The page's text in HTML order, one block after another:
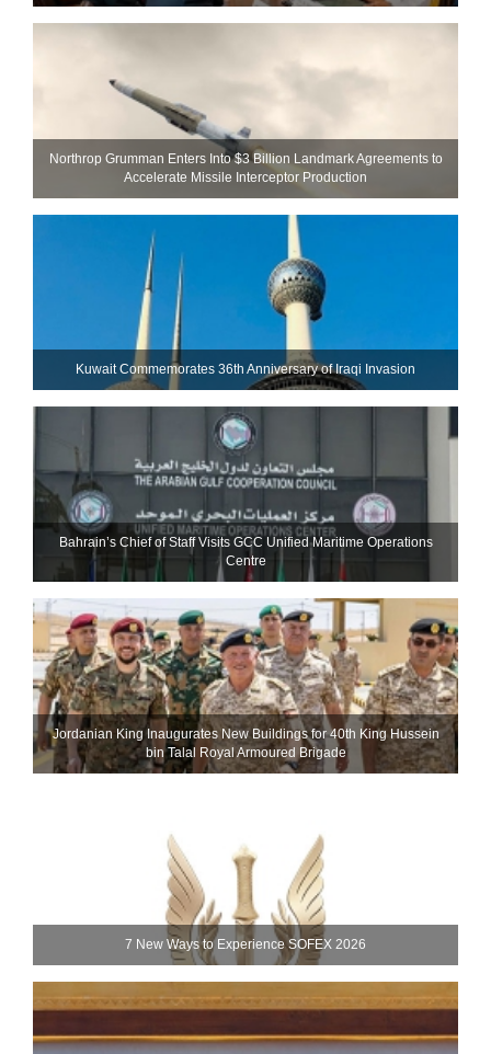
Northrop Grumman Enters Into $3 Billion Landmark Agreements to
Accelerate Missile Interceptor Production
Kuwait Commemorates 36th Anniversary of Iraqi Invasion
Bahrain’s Chief of Staff Visits GCC Unified Maritime Operations
Centre
Jordanian King Inaugurates New Buildings for 40th King Hussein
bin Talal Royal Armoured Brigade
7 New Ways to Experience SOFEX 2026